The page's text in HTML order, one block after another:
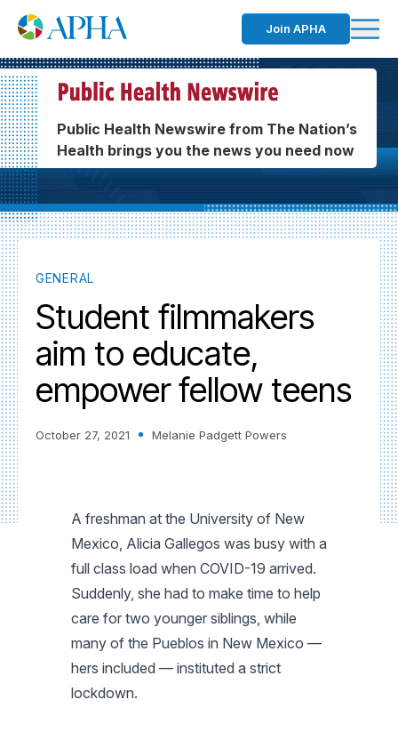
Join APHA
Public Health Newswire from The Nation’s
Health brings you the news you need now
GENERAL
Student filmmakers
aim to educate,
empower fellow teens
October 27, 2021 Melanie Padgett Powers
A freshman at the University of New
Mexico, Alicia Gallegos was busy with a
full class load when COVID-19 arrived.
Suddenly, she had to make time to help
care for two younger siblings, while
many of the Pueblos in New Mexico —
hers included — instituted a strict
lockdown.